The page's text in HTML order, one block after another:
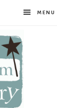
MENU